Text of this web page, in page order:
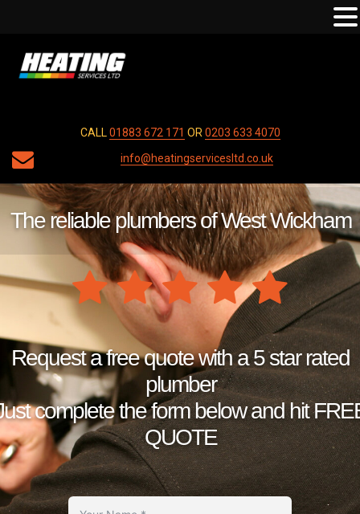
CALL 01883 672 171 OR 0203 633 4070
info@heatingservicesltd.co.uk
The reliable plumbers of West Wickham
Request a free quote with a 5 star rated
plumber
complete the form below and hit
QUOTE